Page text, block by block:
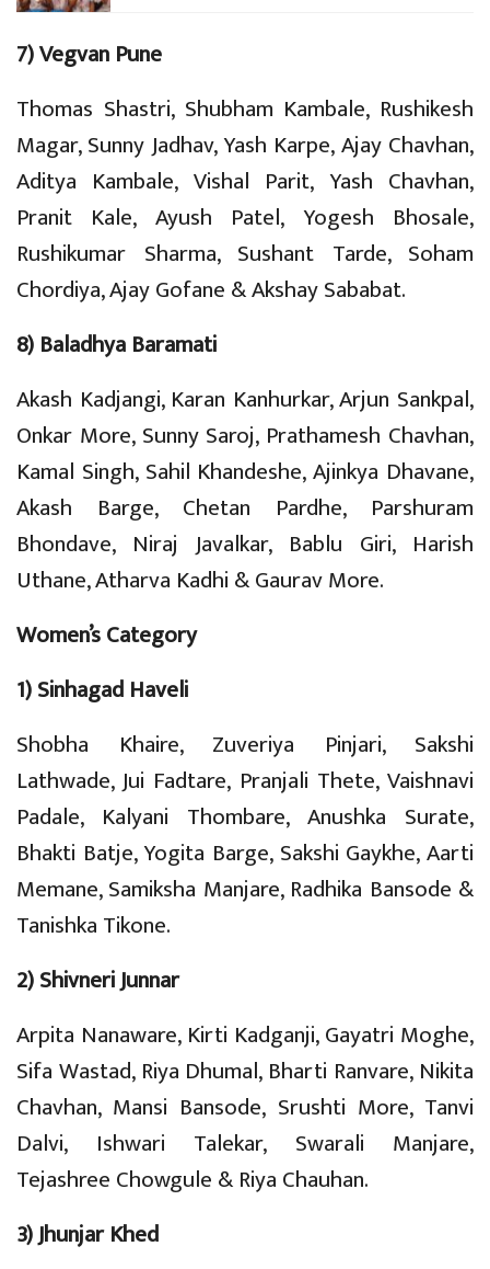
7) Vegvan Pune
Thomas Shastri, Shubham Kambale, Rushikesh
Magar, Sunny Jadhav, Yash Karpe, Ajay Chavhan,
Aditya Kambale, Vishal Parit, Yash Chavhan,
Pranit Kale, Ayush Patel, Yogesh Bhosale,
Rushikumar Sharma, Sushant Tarde, Soham
Chordiya, Ajay Gofane & Akshay Sababat.
8) Baladhya Baramati
Akash Kadjangi, Karan Kanhurkar, Arjun Sankpal,
Onkar More, Sunny Saroj, Prathamesh Chavhan,
Kamal Singh, Sahil Khandeshe, Ajinkya Dhavane,
Akash Barge, Chetan Pardhe, Parshuram
Bhondave, Niraj Javalkar, Bablu Giri, Harish
Uthane, Atharva Kadhi & Gaurav More.
Women’s Category
1) Sinhagad Haveli
Shobha Khaire, Zuveriya Pinjari, Sakshi
Lathwade, Jui Fadtare, Pranjali Thete, Vaishnavi
Padale, Kalyani Thombare, Anushka Surate,
Bhakti Batje, Yogita Barge, Sakshi Gaykhe, Aarti
Memane, Samiksha Manjare, Radhika Bansode &
Tanishka Tikone.
2) Shivneri Junnar
Arpita Nanaware, Kirti Kadganji, Gayatri Moghe,
Sifa Wastad, Riya Dhumal, Bharti Ranvare, Nikita
Chavhan, Mansi Bansode, Srushti More, Tanvi
Dalvi, Ishwari Talekar, Swarali Manjare,
Tejashree Chowgule & Riya Chauhan.
3) Jhunjar Khed